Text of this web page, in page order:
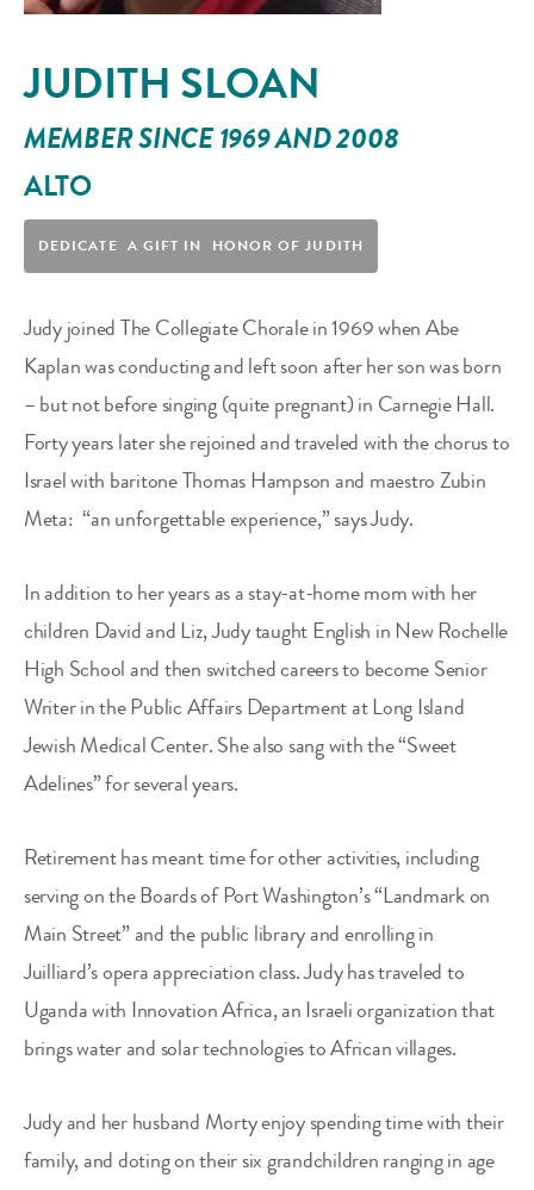
JUDITH SLOAN
MEMBER SINCE 1969 AND 2008
ALTO
DEDICATE A GIFT IN HONOR OF JUDITH
Judy joined The Collegiate Chorale in 1969 when Abe
Kaplan was conducting and left soon after her son was born
– but not before singing (quite pregnant) in Carnegie Hall.
Forty years later she rejoined and traveled with the chorus to
Israel with baritone Thomas Hampson and maestro Zubin
Meta: “an unforgettable experience,” says Judy.
In addition to her years as a stay-at-home mom with her
children David and Liz, Judy taught English in New Rochelle
High School and then switched careers to become Senior
Writer in the Public Affairs Department at Long Island
Jewish Medical Center. She also sang with the “Sweet
Adelines” for several years.
Retirement has meant time for other activities, including
serving on the Boards of Port Washington’s “Landmark on
Main Street” and the public library and enrolling in
Juilliard’s opera appreciation class. Judy has traveled to
Uganda with Innovation Africa, an Israeli organization that
brings water and solar technologies to African villages.
Judy and her husband Morty enjoy spending time with their
family, and doting on their six grandchildren ranging in age